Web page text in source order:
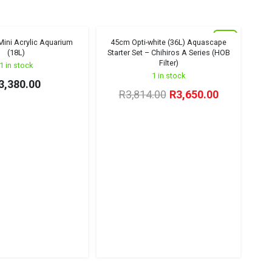
Acrylic Aquarium
(18L)
1 in stock
Winter Sale '26 New
45cm Opti-white (36L) Aquascape
Starter Set – Chihiros A Series (HOB
Filter)
1 in stock
R3,814.00 Original
R3,650.00Current